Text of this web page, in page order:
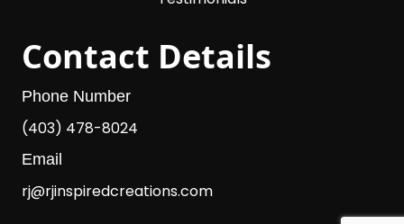
Contact Details
Phone Number
(403) 478-8024
Email
rj@rjinspiredcreations.com